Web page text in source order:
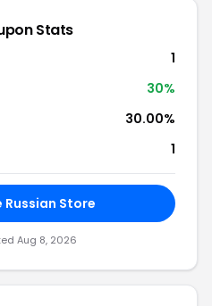
Stats
1
30%
30.00%
1
Russian Store
Aug 8, 2026